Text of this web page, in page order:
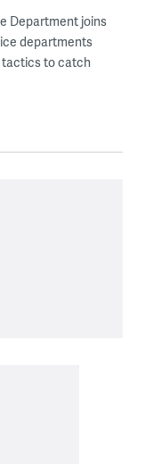
Department joins
departments
to catch